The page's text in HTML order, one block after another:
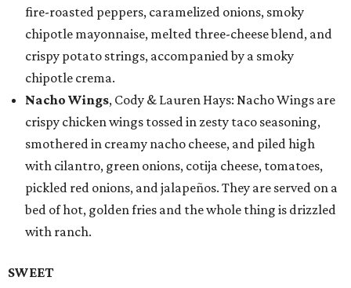
fire-roasted peppers, caramelized onions, smoky
chipotle mayonnaise, melted three-cheese blend, and
crispy potato strings, accompanied by a smoky
chipotle crema.
Nacho Wings, Cody & Lauren Hays: Nacho Wings are
crispy chicken wings tossed in zesty taco seasoning,
smothered in creamy nacho cheese, and piled high
with cilantro, green onions, cotija cheese, tomatoes,
pickled red onions, and jalapeños. They are served on a
bed of hot, golden fries and the whole thing is drizzled
with ranch.
SWEET